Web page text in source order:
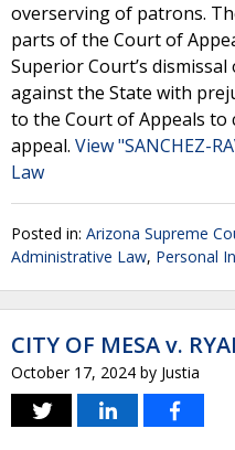
overserving of patrons.
parts of the Court of
Superior Court’s
against the State with
to the Court of Appeals to
appeal. View "SANCHEZ-
Law
Posted in: Arizona Supreme
Administrative Law, Personal
CITY OF MESA v.
October 17, 2024 by Justia